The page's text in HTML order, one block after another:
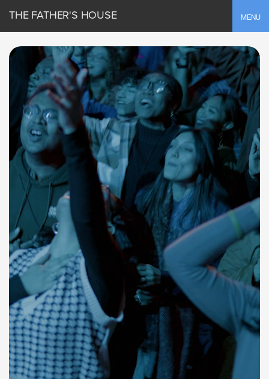
MENU
THE FATHER'S HOUSE